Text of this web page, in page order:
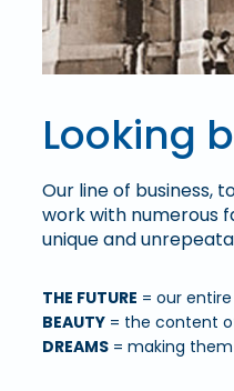
Looking
Our line of business,
work with numerous
unique and
THE FUTURE = our
BEAUTY= the content
DREAMS= making them